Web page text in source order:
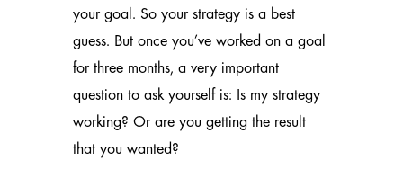
your goal. So your strategy is a best
guess. But once you’ve worked on a goal
for three months, a very important
question to ask yourself is: Is my strategy
working? Or are you getting the result
that you wanted?